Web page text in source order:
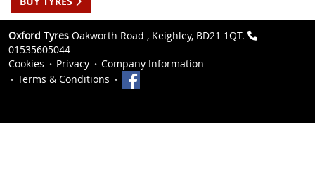
Oxford Tyres Oakworth Road , Keighley, BD21 1QT.
01535605044
Cookies
Privacy
Company Information
Terms & Conditions